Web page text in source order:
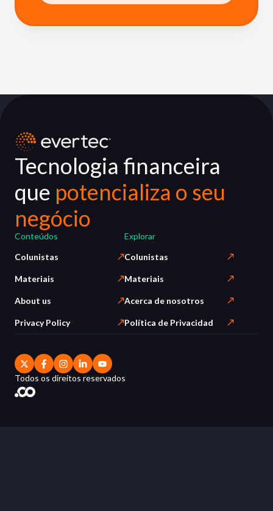
Tecnologia financeira
que potencializa o seu
negócio
Conteúdos
Colunistas
Materiais
About us
Privacy Policy
Explorar
Colunistas
Materiais
Acerca de nosotros
Política de Privacidad
Todos os direitos reservados